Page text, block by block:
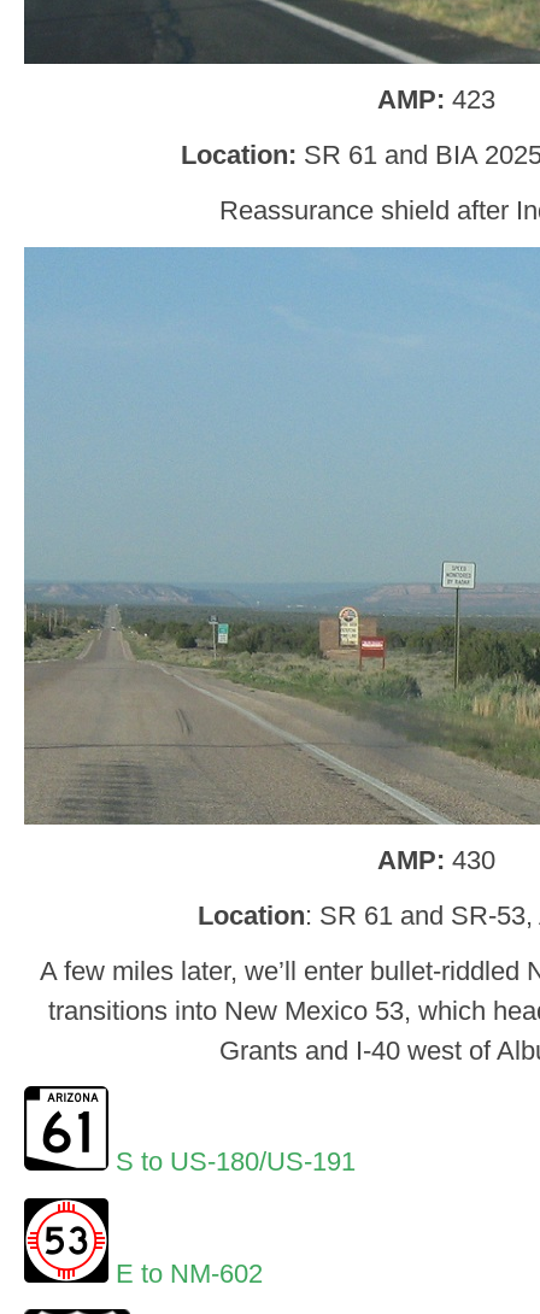
AMP: 423
Location: SR 61 and BIA
Reassurance shield after
AMP: 430
Location: SR 61 and SR-
A few miles later, we’ll enter bullet-riddled
transitions into New Mexico 53, which
Grants and I-40 west of
S to US-180/US-191
E to NM-602